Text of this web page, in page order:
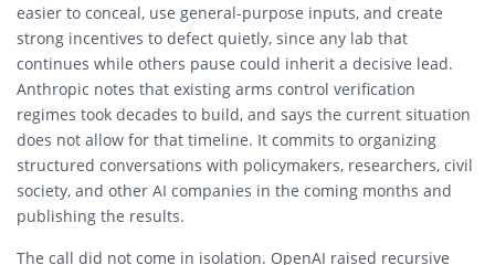
easier to conceal, use general-purpose inputs, and create
strong incentives to defect quietly, since any lab that
continues while others pause could inherit a decisive lead.
Anthropic notes that existing arms control verification
regimes took decades to build, and says the current situation
does not allow for that timeline. It commits to organizing
structured conversations with policymakers, researchers, civil
society, and other AI companies in the coming months and
publishing the results.
The call did not come in isolation. OpenAI raised recursive